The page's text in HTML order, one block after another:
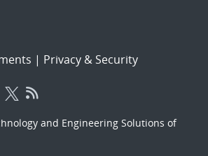
| Privacy & Security
and Engineering Solutions of